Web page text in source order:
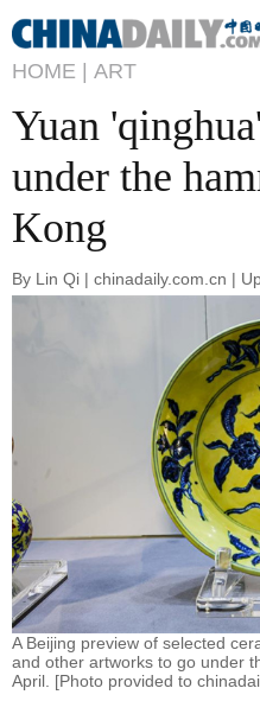
HOME | ART
Yuan
under the
Kong
By Lin Qi | chinadaily.com.cn |
A Beijing preview of selected
and other artworks to go under
April. [Photo provided to